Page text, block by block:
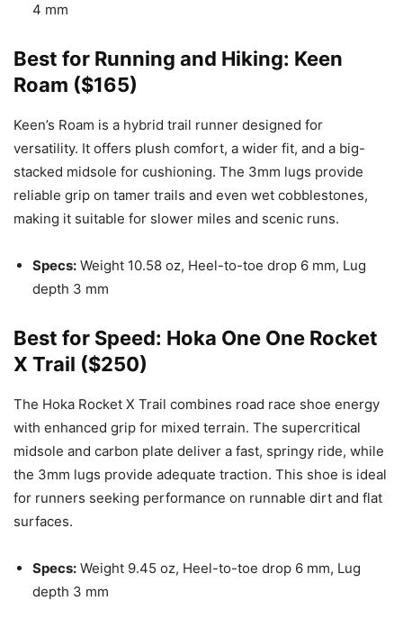
4 mm
Best for Running and Hiking: Keen
Roam ($165)
Keen’s Roam is a hybrid trail runner designed for
versatility. It offers plush comfort, a wider fit, and a big-
stacked midsole for cushioning. The 3mm lugs provide
reliable grip on tamer trails and even wet cobblestones,
making it suitable for slower miles and scenic runs.
Specs: Weight 10.58 oz, Heel-to-toe drop 6 mm, Lug
depth 3 mm
Best for Speed: Hoka One One Rocket
X Trail ($250)
The Hoka Rocket X Trail combines road race shoe energy
with enhanced grip for mixed terrain. The supercritical
midsole and carbon plate deliver a fast, springy ride, while
the 3mm lugs provide adequate traction. This shoe is ideal
for runners seeking performance on runnable dirt and flat
surfaces.
Specs: Weight 9.45 oz, Heel-to-toe drop 6 mm, Lug
depth 3 mm